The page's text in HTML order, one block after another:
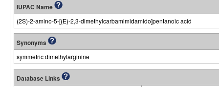
IUPAC Name
(2S)-2-amino-5-[(E)-2,3-dimethylcarbamimidamido]pentanoic acid
Synonyms
symmetric dimethylarginine
Database Links